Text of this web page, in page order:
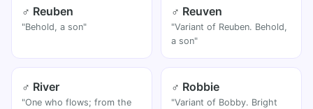
♂ Reuben
"Behold, a son"
♂ Reuven
"Variant of Reuben. Behold,
a son"
♂ River
"One who flows; from the
♂ Robbie
"Variant of Bobby. Bright